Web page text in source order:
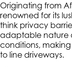
Originating from
renowned for its
think privacy
adaptable nature
conditions,
to line driveways.